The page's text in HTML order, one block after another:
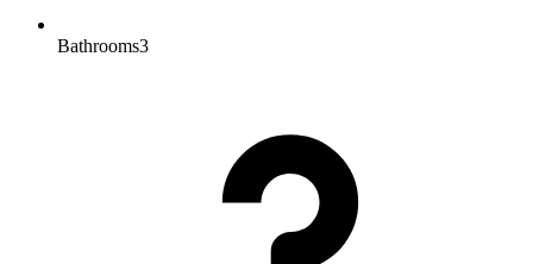
Bathrooms3